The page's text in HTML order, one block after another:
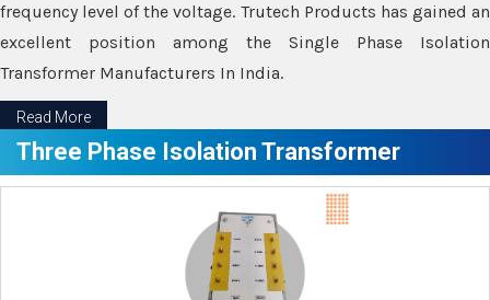
frequency level of the voltage. Trutech Products has gained an
excellent position among the Single Phase Isolation
Transformer Manufacturers In India.
Read More
Three Phase Isolation Transformer